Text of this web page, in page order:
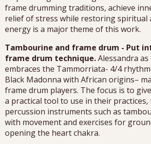
frame drumming traditions, achieve
relief of stress while restoring spiritual
energy is a major theme of this work.
Tambourine and frame drum - Put
frame drum technique.Alessandra
embraces the Tammorriata- 4/4
Black Madonna with African origins–
frame drum players. The focus is to
a practical tool to use in their practices,
percussion instruments such as
with movement and exercises for
opening the heart chakra.